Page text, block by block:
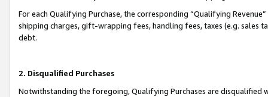
For each Qualifying Purchase, the corresponding “Qualifying
shipping charges, gift-wrapping fees, handling fees, taxes (e.g. sales
debt.
2. Disqualified Purchases
Notwithstanding the foregoing, Qualifying Purchases are disqualified